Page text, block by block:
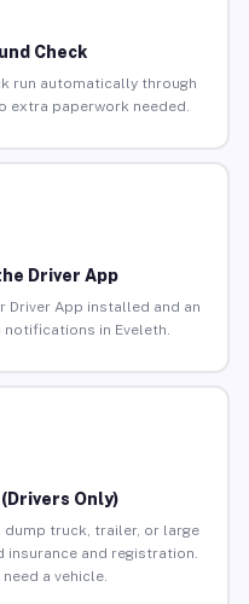
Check
run automatically through
extra paperwork needed.
Driver App
Driver App installed and an
in Eveleth.
Only)
dump truck, trailer, or large
insurance and registration.
a vehicle.